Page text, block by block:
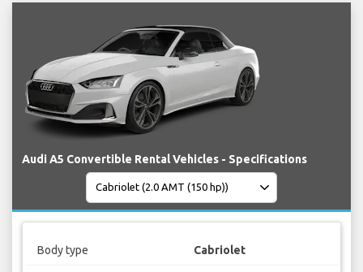
Audi A5 Convertible Rental Vehicles - Specifications
Body type Cabriolet